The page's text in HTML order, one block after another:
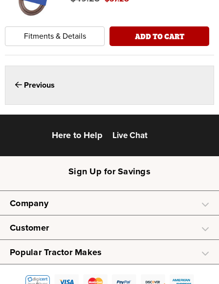
ADD TO CART
Fitments & Details
Previous
Here to Help Live Chat
Sign Up for Savings
Company
Customer
Popular Tractor Makes